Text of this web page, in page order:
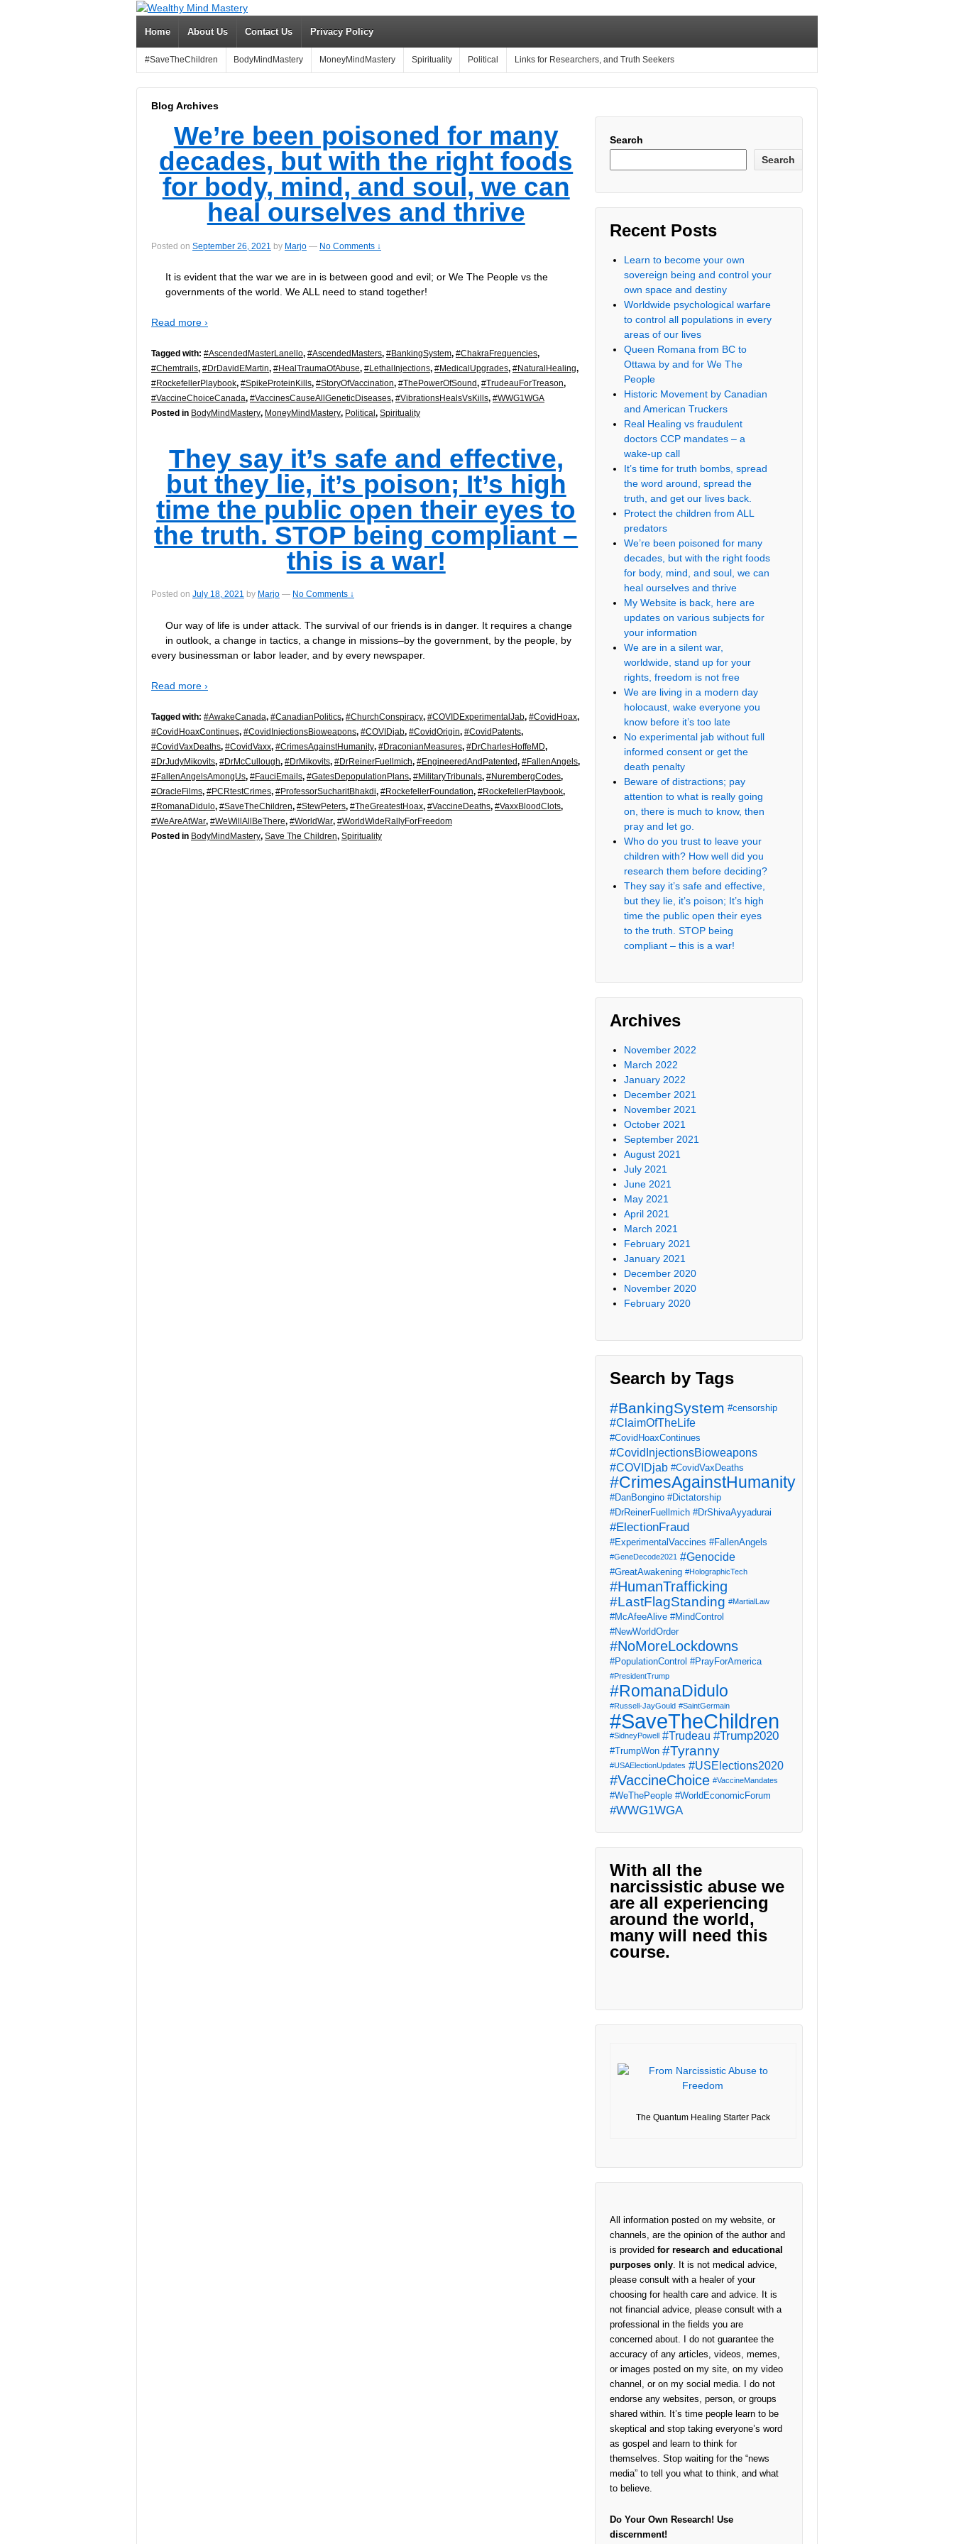
Home About Us Contact Us Privacy Policy
#SaveTheChildren BodyMindMastery MoneyMindMastery Spirituality Political Links for Researchers, and Truth Seekers
Blog Archives
We’re been poisoned for many
decades, but with the right foods
for body, mind, and soul, we can
heal ourselves and thrive
Posted on September 26, 2021 by Marjo — No Comments ↓
It is evident that the war we are in is between good and evil; or We The People vs the
governments of the world. We ALL need to stand together!
Read more ›
Tagged with: #AscendedMasterLanello, #AscendedMasters, #BankingSystem, #ChakraFrequencies,
#Chemtrails, #DrDavidEMartin, #HealTraumaOfAbuse, #LethalInjections, #MedicalUpgrades, #NaturalHealing,
#RockefellerPlaybook, #SpikeProteinKills, #StoryOfVaccination, #ThePowerOfSound, #TrudeauForTreason,
#VaccineChoiceCanada, #VaccinesCauseAllGeneticDiseases, #VibrationsHealsVsKills, #WWG1WGA
Posted in BodyMindMastery, MoneyMindMastery, Political, Spirituality
They say it’s safe and effective,
but they lie, it’s poison; It’s high
time the public open their eyes to
the truth. STOP being compliant –
this is a war!
Posted on July 18, 2021 by Marjo — No Comments ↓
Our way of life is under attack. The survival of our friends is in danger. It requires a change
in outlook, a change in tactics, a change in missions–by the government, by the people, by
every businessman or labor leader, and by every newspaper.
Read more ›
Tagged with: #AwakeCanada, #CanadianPolitics, #ChurchConspiracy, #COVIDExperimentalJab, #CovidHoax,
#CovidHoaxContinues, #CovidInjectionsBioweapons, #COVIDjab, #CovidOrigin, #CovidPatents,
#CovidVaxDeaths, #CovidVaxx, #CrimesAgainstHumanity, #DraconianMeasures, #DrCharlesHoffeMD,
#DrJudyMikovits, #DrMcCullough, #DrMikovits, #DrReinerFuellmich, #EngineeredAndPatented, #FallenAngels,
#FallenAngelsAmongUs, #FauciEmails, #GatesDepopulationPlans, #MilitaryTribunals, #NurembergCodes,
#OracleFilms, #PCRtestCrimes, #ProfessorSucharitBhakdi, #RockefellerFoundation, #RockefellerPlaybook,
#RomanaDidulo, #SaveTheChildren, #StewPeters, #TheGreatestHoax, #VaccineDeaths, #VaxxBloodClots,
#WeAreAtWar, #WeWillAllBeThere, #WorldWar, #WorldWideRallyForFreedom
Posted in BodyMindMastery, Save The Children, Spirituality
Search
Search
Recent Posts
Learn to become your own
sovereign being and control your
own space and destiny
Worldwide psychological warfare
to control all populations in every
areas of our lives
Queen Romana from BC to
Ottawa by and for We The
People
Historic Movement by Canadian
and American Truckers
Real Healing vs fraudulent
doctors CCP mandates – a
wake-up call
It’s time for truth bombs, spread
the word around, spread the
truth, and get our lives back.
Protect the children from ALL
predators
We’re been poisoned for many
decades, but with the right foods
for body, mind, and soul, we can
heal ourselves and thrive
My Website is back, here are
updates on various subjects for
your information
We are in a silent war,
worldwide, stand up for your
rights, freedom is not free
We are living in a modern day
holocaust, wake everyone you
know before it’s too late
No experimental jab without full
informed consent or get the
death penalty
Beware of distractions; pay
attention to what is really going
on, there is much to know, then
pray and let go.
Who do you trust to leave your
children with? How well did you
research them before deciding?
They say it’s safe and effective,
but they lie, it’s poison; It’s high
time the public open their eyes
to the truth. STOP being
compliant – this is a war!
Archives
November 2022
March 2022
January 2022
December 2021
November 2021
October 2021
September 2021
August 2021
July 2021
June 2021
May 2021
April 2021
March 2021
February 2021
January 2021
December 2020
November 2020
February 2020
Search by Tags
#BankingSystem #censorship
#ClaimOfTheLife
#CovidHoaxContinues
#CovidInjectionsBioweapons
#COVIDjab #CovidVaxDeaths
#CrimesAgainstHumanity
#DanBongino #Dictatorship
#DrReinerFuellmich #DrShivaAyyadurai
#ElectionFraud
#ExperimentalVaccines #FallenAngels
#GeneDecode2021 #Genocide
#GreatAwakening #HolographicTech
#HumanTrafficking
#LastFlagStanding #MartialLaw
#McAfeeAlive #MindControl
#NewWorldOrder
#NoMoreLockdowns
#PopulationControl #PrayForAmerica
#PresidentTrump
#RomanaDidulo
#Russell-JayGould #SaintGermain
#SaveTheChildren
#SidneyPowell #Trudeau #Trump2020
#TrumpWon #Tyranny
#USAElectionUpdates #USElections2020
#VaccineChoice #VaccineMandates
#WeThePeople #WorldEconomicForum
#WWG1WGA
With all the
narcissistic abuse we
are all experiencing
around the world,
many will need this
course.
The Quantum Healing Starter Pack
All information posted on my website, or
channels, are the opinion of the author and
is providedfor research and educational
purposes only. It is not medical advice,
please consult with a healer of your
choosing for health care and advice. It is
not financial advice, please consult with a
professional in the fields you are
concerned about. I do not guarantee the
accuracy of any articles, videos, memes,
or images posted on my site, on my video
channel, or on my social media. I do not
endorse any websites, person, or groups
shared within. It’s time people learn to be
skeptical and stop taking everyone’s word
as gospel and learn to think for
themselves. Stop waiting for the “news
media” to tell you what to think, and what
to believe.
Do Your Own Research!Use
discernment!